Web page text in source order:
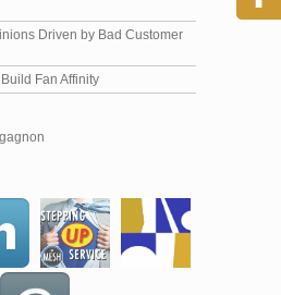
Driven by Bad Customer
Fan Affinity